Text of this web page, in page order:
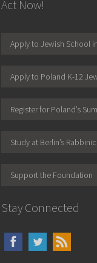
Act Now!
Apply to Jewish School
Apply to Poland K-12
Register for Poland’s
Study at Berlin’s
Support the Foundation
Stay Connected